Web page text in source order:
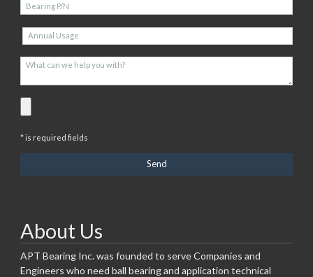
* is required fields
About Us
APT Bearing Inc. was founded to serve Companies and
Engineers who need ball bearing and application technical